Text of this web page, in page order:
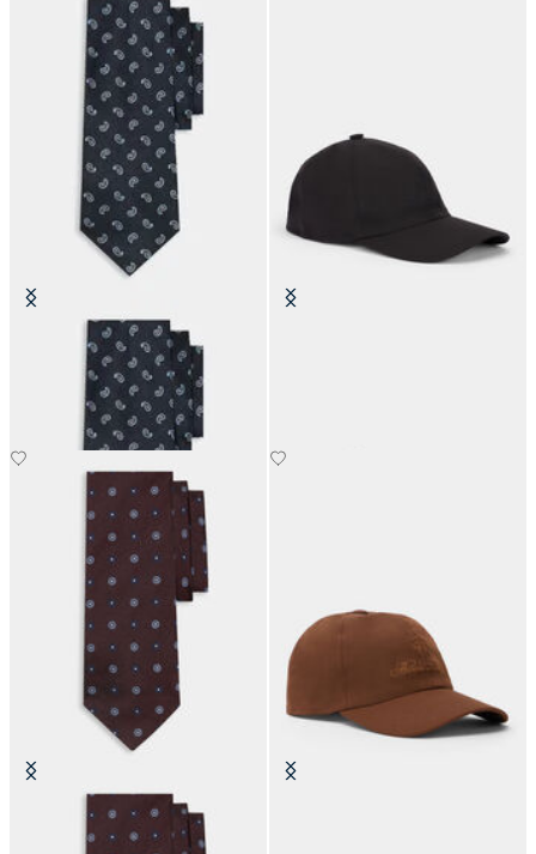
Paisley Silk Tie
Micro Flower Silk Tie